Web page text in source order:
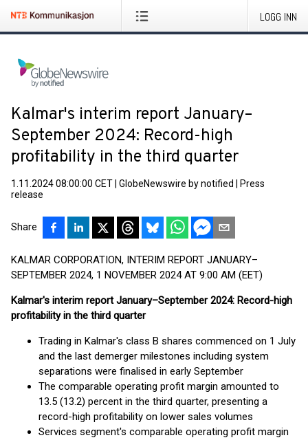
LOGG INN
Kalmar's interim report January–
September 2024: Record-high
profitability in the third quarter
1.11.2024 08:00:00 CET GlobeNewswire by notified
Press
release
Share
KALMAR CORPORATION, INTERIM REPORT JANUARY–
SEPTEMBER 2024, 1 NOVEMBER 2024 AT 9:00 AM (EET)
Kalmar's interim report January–September 2024: Record-high
profitability in the third quarter
Trading in Kalmar's class B shares commenced on 1 July
and the last demerger milestones including system
separations were finalised in early September
The comparable operating profit margin amounted to
13.5 (13.2) percent in the third quarter, presenting a
record-high profitability on lower sales volumes
Services segment's comparable operating profit margin